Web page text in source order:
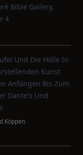
Bible Gallery,
4
Und Die Hölle In
Kunst
Anfängen Bis Zum
Dante's Und
Köppen